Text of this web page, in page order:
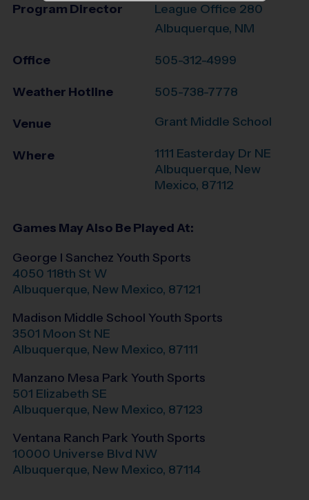
Program Director
League Office 280
Albuquerque, NM
Office 505-312-4999
Weather Hotline 505-738-7778
Venue Grant Middle School
Where
1111 Easterday Dr NE
Albuquerque, New
Mexico, 87112
Games May Also Be Played At:
George I Sanchez Youth Sports
4050 118th St W
Albuquerque, New Mexico, 87121
Madison Middle School Youth Sports
3501 Moon St NE
Albuquerque, New Mexico, 87111
Manzano Mesa Park Youth Sports
501 Elizabeth SE
Albuquerque, New Mexico, 87123
Ventana Ranch Park Youth Sports
10000 Universe Blvd NW
Albuquerque, New Mexico, 87114